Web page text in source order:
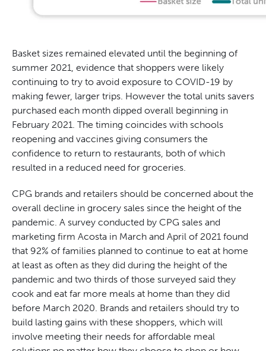
Basket sizes remained elevated until the beginning of
summer 2021, evidence that shoppers were likely
continuing to try to avoid exposure to COVID-19 by
making fewer, larger trips. However the total units savers
purchased each month dipped overall beginning in
February 2021. The timing coincides with schools
reopening and vaccines giving consumers the
confidence to return to restaurants, both of which
resulted in a reduced need for groceries.
CPG brands and retailers should be concerned about the
overall decline in grocery sales since the height of the
pandemic. A survey conducted by CPG sales and
marketing firm Acosta in March and April of 2021 found
that 92% of families planned to continue to eat at home
at least as often as they did during the height of the
pandemic and two thirds of those surveyed said they
cook and eat far more meals at home than they did
before March 2020. Brands and retailers should try to
build lasting gains with these shoppers, which will
involve meeting their needs for affordable meal